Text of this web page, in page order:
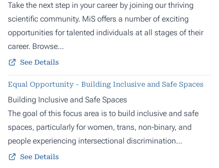
Take the next step in your career by joining our thriving
scientific community. MiS offers a number of exciting
opportunities for talented individuals at all stages of their
career. Browse…
See Details
Equal Opportunity - Building Inclusive and Safe Spaces
Building Inclusive and Safe Spaces
The goal of this focus area is to build inclusive and safe
spaces, particularly for women, trans, non-binary, and
people experiencing intersectional discrimination…
See Details